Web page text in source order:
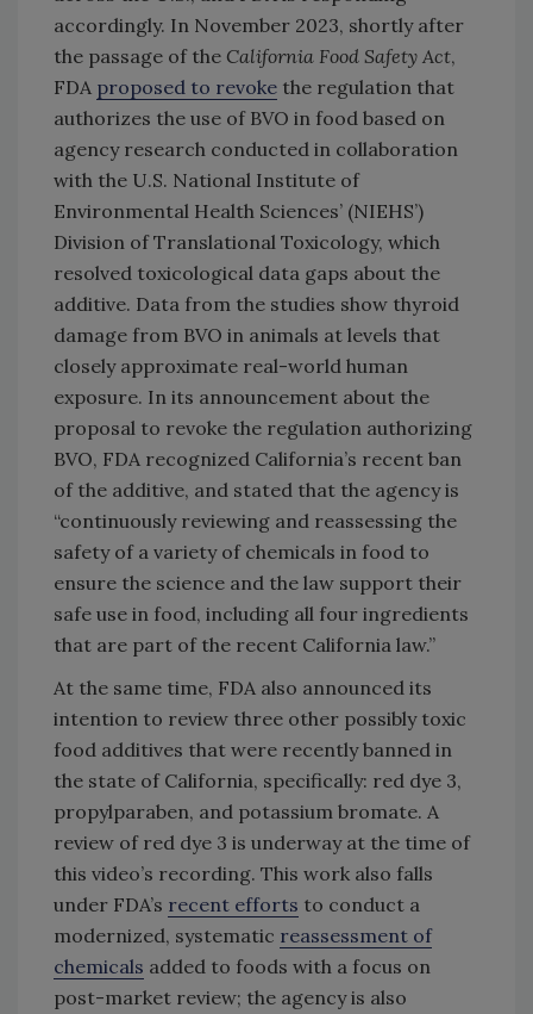
accordingly. In November 2023, shortly after
the passage of the California Food Safety Act,
FDA proposed to revoke the regulation that
authorizes the use of BVO in food based on
agency research conducted in collaboration
with the U.S. National Institute of
Environmental Health Sciences’ (NIEHS’)
Division of Translational Toxicology, which
resolved toxicological data gaps about the
additive. Data from the studies show thyroid
damage from BVO in animals at levels that
closely approximate real-world human
exposure. In its announcement about the
proposal to revoke the regulation authorizing
BVO, FDA recognized California’s recent ban
of the additive, and stated that the agency is
“continuously reviewing and reassessing the
safety of a variety of chemicals in food to
ensure the science and the law support their
safe use in food, including all four ingredients
that are part of the recent California law.”
At the same time, FDA also announced its
intention to review three other possibly toxic
food additives that were recently banned in
the state of California, specifically: red dye 3,
propylparaben, and potassium bromate. A
review of red dye 3 is underway at the time of
this video’s recording. This work also falls
under FDA’s recent efforts to conduct a
modernized, systematic reassessment of
chemicals added to foods with a focus on
post-market review; the agency is also